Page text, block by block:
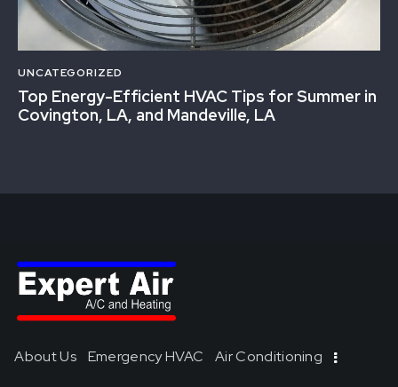
UNCATEGORIZED
Top Energy-Efficient HVAC Tips for Summer in
Covington, LA, and Mandeville, LA
About Us Emergency HVAC Air Conditioning